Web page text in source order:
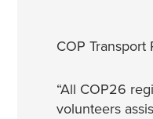
COP Transport
“All COP26
volunteers